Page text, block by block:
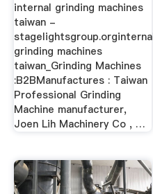
internal grinding machines
taiwan -
grinding machines
taiwan_Grinding Machines
:B2BManufactures : Taiwan
Professional Grinding
Machine manufacturer,
Joen Lih Machinery Co , …